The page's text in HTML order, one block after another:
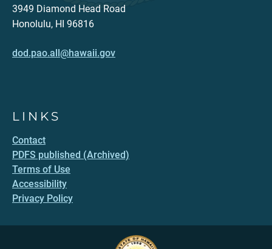
3949 Diamond Head Road
Honolulu, HI 96816
dod.pao.all@hawaii.gov
LINKS
Contact
PDFS published (Archived)
Terms of Use
Accessibility
Privacy Policy